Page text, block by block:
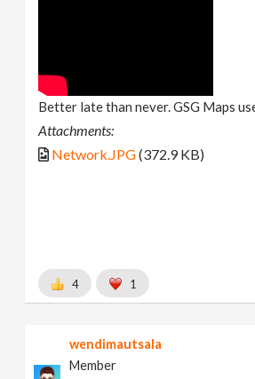
Better late than never. GSG Maps
Attachments:
Network.JPG(372.9 KB)
4 1
wendimautsala
Member